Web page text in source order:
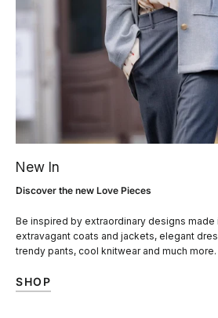
New In
Discover the new Love Pieces
Be inspired by extraordinary designs made
extravagant coats and jackets, elegant
trendy pants, cool knitwear and much more.
SHOP